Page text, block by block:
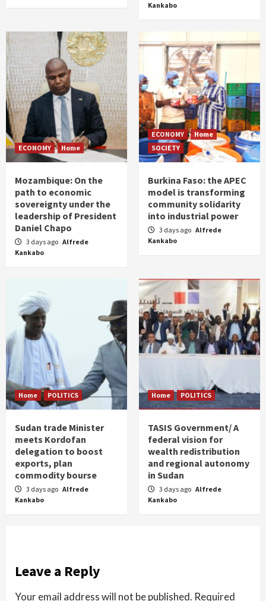
Kankabo
ECONOMY Home
Mozambique: On the
path to economic
sovereignty under the
leadership of President
Daniel Chapo
3 days ago Alfrede
Kankabo
ECONOMY
Home
SOCIETY
Burkina Faso: the APEC
model is transforming
community solidarity
into industrial power
3 days ago Alfrede
Kankabo
Home POLITICS
Sudan trade Minister
meets Kordofan
delegation to boost
exports, plan
commodity bourse
3 days ago Alfrede
Kankabo
Home POLITICS
TASIS Government/ A
federal vision for
wealth redistribution
and regional autonomy
in Sudan
3 days ago Alfrede
Kankabo
Leave a Reply
Your email address will not be published. Required